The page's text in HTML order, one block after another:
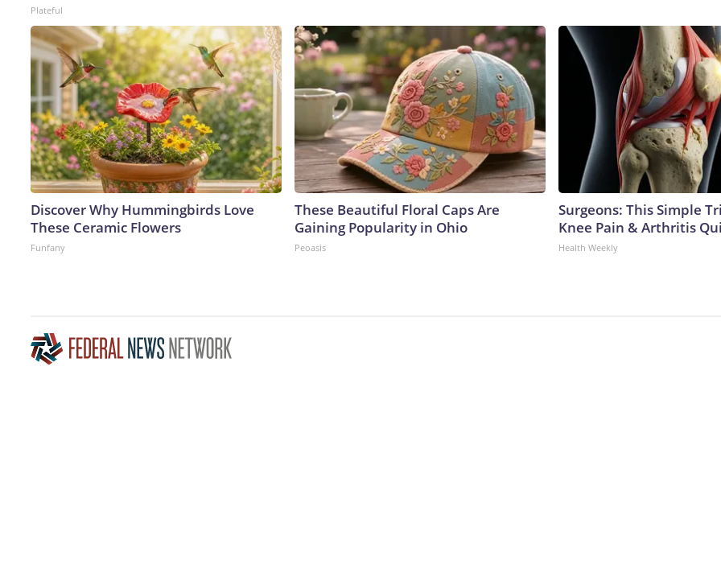
Plateful
Discover Why Hummingbirds Love
These Ceramic Flowers
Funfany
These Beautiful Floral Caps Are
Gaining Popularity in Ohio
Peoasis
Surgeons: This Simple
Knee Pain & Arthritis
Health Weekly